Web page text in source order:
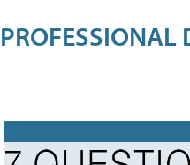
PROFESSIONAL